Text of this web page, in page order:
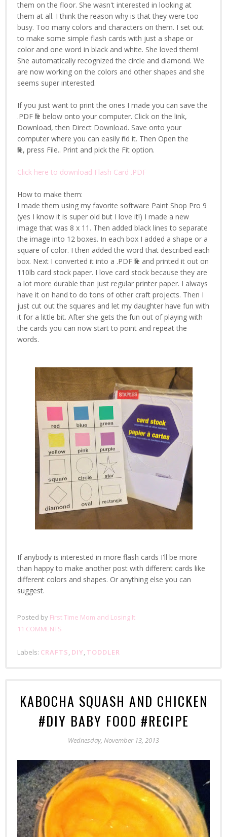
them on the floor. She wasn't interested in looking at
them at all. I think the reason why is that they were too
busy. Too many colors and characters on them. I set out
to make some simple flash cards with just a shape or
color and one word in black and white. She loved them!
She automatically recognized the circle and diamond. We
are now working on the colors and other shapes and she
seems super interested.
If you just want to print the ones I made you can save the
.PDF file below onto your computer. Click on the link,
Download, then Direct Download. Save onto your
computer where you can easily find it. Then Open the
file, press File.. Print and pick the Fit option.
Click here to download Flash Card .PDF
How to make them:
I made them using my favorite software Paint Shop Pro 9
(yes I know it is super old but I love it!) I made a new
image that was 8 x 11. Then added black lines to separate
the image into 12 boxes. In each box I added a shape or a
square of color. I then added the word that described each
box. Next I converted it into a .PDF file and printed it out on
110lb card stock paper. I love card stock because they are
a lot more durable than just regular printer paper. I always
have it on hand to do tons of other craft projects. Then I
just cut out the squares and let my daughter have fun with
it for a little bit. After she gets the fun out of playing with
the cards you can now start to point and repeat the
words.
If anybody is interested in more flash cards I'll be more
than happy to make another post with different cards like
different colors and shapes. Or anything else you can
suggest.
Posted by First Time Mom and Losing It
11 COMMENTS
Labels: CRAFTS, DIY, TODDLER
KABOCHA SQUASH AND CHICKEN
#DIY BABY FOOD #RECIPE
Wednesday, November 13, 2013